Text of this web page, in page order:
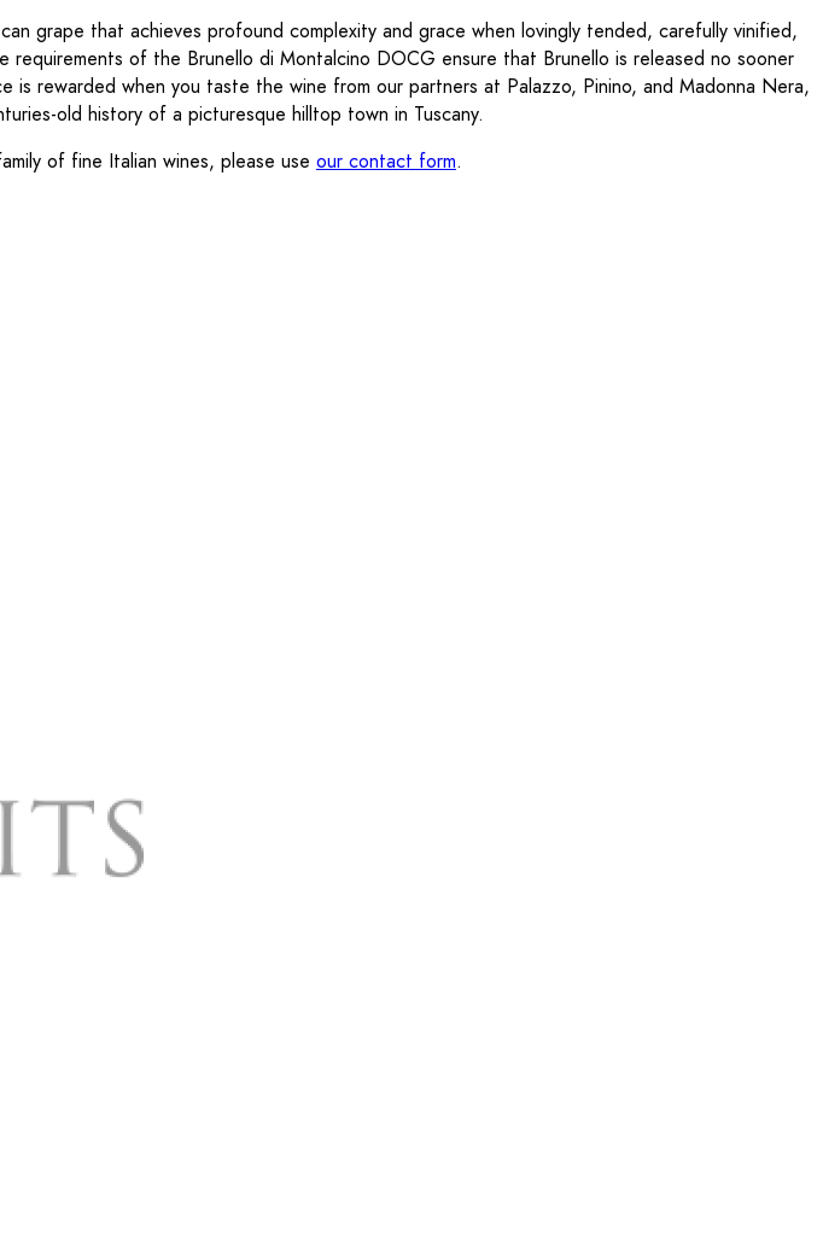
grape that achieves profound complexity and grace when lovingly tended, carefully vinified,
of the Brunello di Montalcino DOCG ensure that Brunello is released no sooner
rewarded when you taste the wine from our partners at Palazzo, Pinino, and Madonna Nera,
old history of a picturesque hilltop town in Tuscany.
of fine Italian wines, please use our contact form.